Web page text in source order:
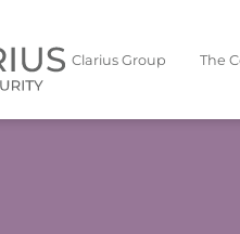
Clarius Group The